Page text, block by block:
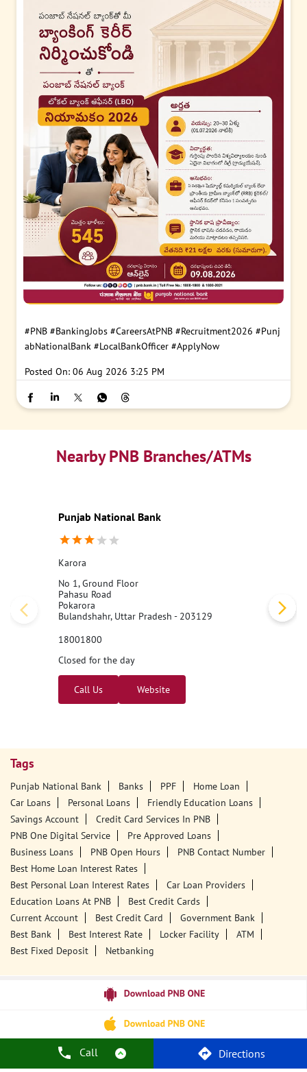
Call Directions
#PNB #BankingJobs #CareersAtPNB #Recruitment2026 #Punj
abNationalBank #LocalBankOfficer #ApplyNow
Posted On: 06 Aug 2026 3:25 PM
Nearby PNB Branches/ATMs
Punjab National Bank
Karora
No 1, Ground Floor
Pahasu Road
Pokarora
Bulandshahr, Uttar Pradesh - 203129
18001800
Closed for the day
Call Us Website
Tags
Punjab National Bank Banks PPF
Home Loan
Car Loans
Personal Loans
Friendly Education Loans
Savings Account
Credit Card Services In PNB
PNB One Digital Service
Pre Approved Loans
Business Loans
PNB Open Hours
PNB Contact Number
Best Home Loan Interest Rates
Best Personal Loan Interest Rates
Car Loan Providers
Education Loans At PNB
Best Credit Cards
Current Account
Best Credit Card
Government Bank
Best Bank
Best Interest Rate Locker Facility
ATM
Best Fixed Deposit
Netbanking